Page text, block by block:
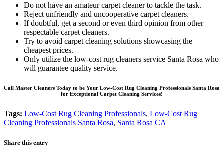
Do not have an amateur carpet cleaner to tackle the task.
Reject unfriendly and uncooperative carpet cleaners.
If doubtful, get a second or even third opinion from other
respectable carpet cleaners.
Try to avoid carpet cleaning solutions showcasing the
cheapest prices.
Only utilize the low-cost rug cleaners service Santa Rosa who
will guarantee quality service.
Call Master Cleaners Today to be Your Low-Cost Rug Cleaning Professionals Santa Rosa
for Exceptional Carpet Cleaning Services!
Tags: Low-Cost Rug Cleaning Professionals, Low-Cost Rug
Cleaning Professionals Santa Rosa, Santa Rosa CA
Share this entry